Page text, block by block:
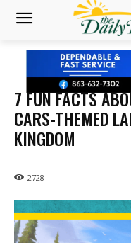
7 FUN FACTS
CARS-THEMED
KINGDOM
2728